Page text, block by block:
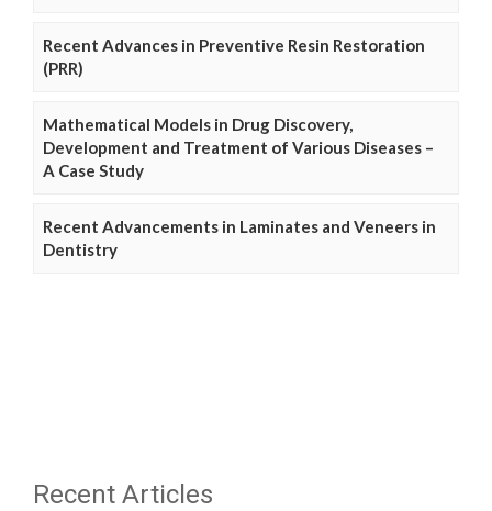
Recent Advances in Preventive Resin Restoration
(PRR)
Mathematical Models in Drug Discovery,
Development and Treatment of Various Diseases –
A Case Study
Recent Advancements in Laminates and Veneers in
Dentistry
Recent Articles